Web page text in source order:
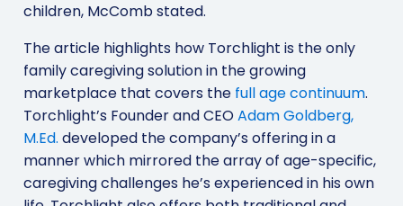
children, McComb stated.
The article highlights how Torchlight is the only
family caregiving solution in the growing
marketplace that covers the full age continuum.
Torchlight’s Founder and CEOAdam Goldberg,
M.Ed. developed the company’s offering in a
manner which mirrored the array of age-specific,
caregiving challenges he’s experienced in his own